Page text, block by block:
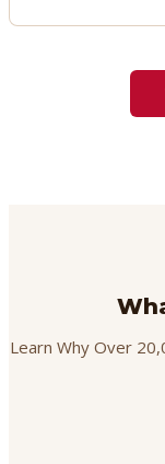
Learn Why Over